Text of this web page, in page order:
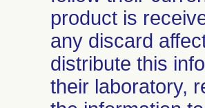
product is
any discard
distribute this
their laboratory,